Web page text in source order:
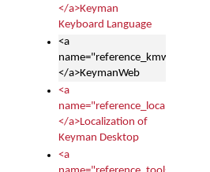
</a>Keyman
Keyboard Language
<a
name="reference_kmw_index">
</a>KeymanWeb
<a
name="reference_locale_index">
</a>Localization of
Keyman Desktop
<a